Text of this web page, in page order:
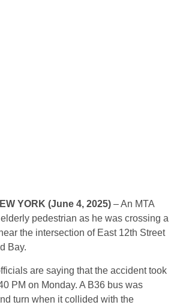
YORK (June 4, 2025) – An MTA
pedestrian as he was crossing a
the intersection of East 12th Street
Bay.
are saying that the accident took
PM on Monday. A B36 bus was
turn when it collided with the